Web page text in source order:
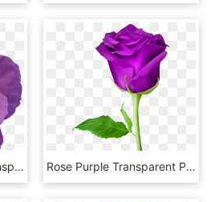
Rose Tattoo Clipart Transparent Background - Purple Flowers Transparent Background, HD Png Download Rose Purple Transparent Png Clip Art Image - Rose Flower Png, Png Download